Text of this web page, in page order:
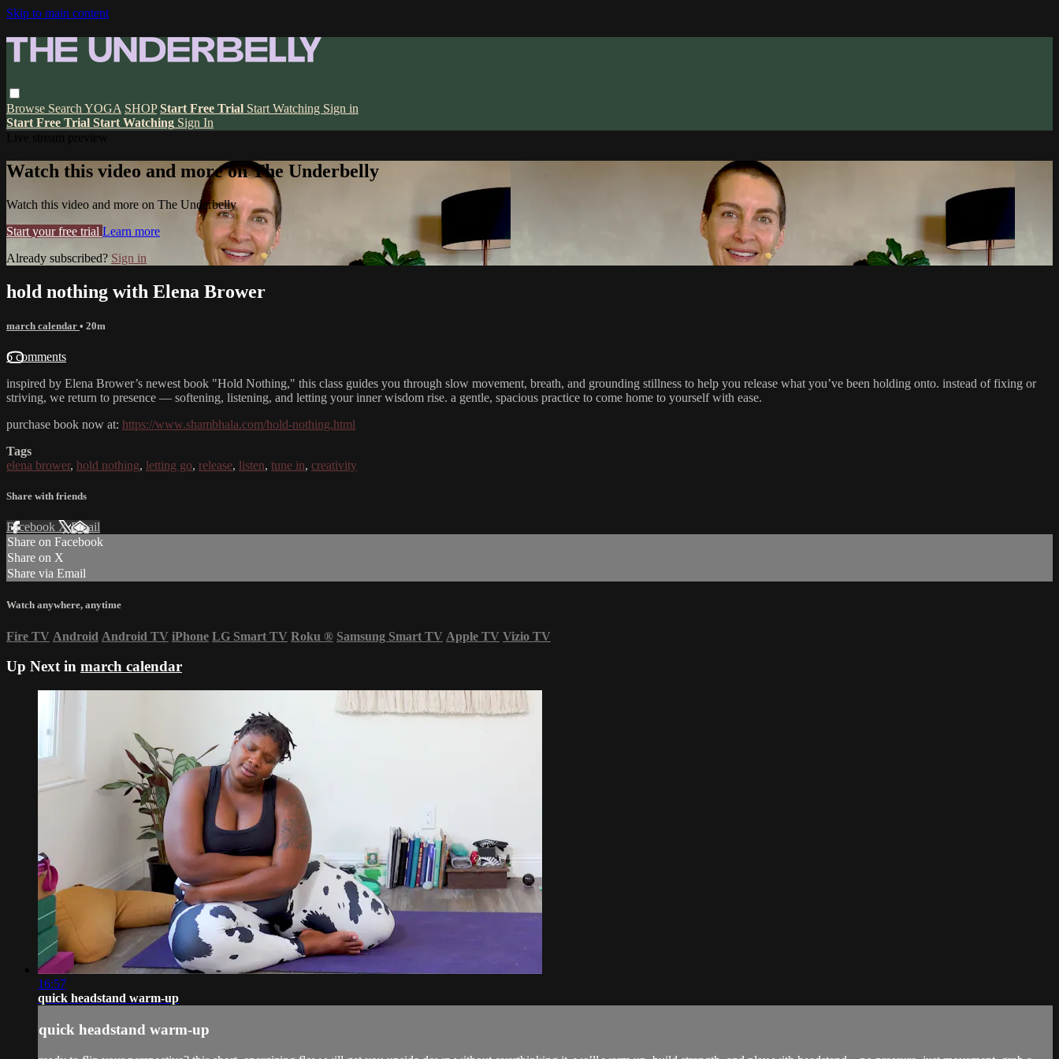
Skip to main content
Browse Search YOGA SHOP Start Free Trial Start Watching Sign in
Start Free Trial Start Watching Sign In
Watch this video and more on The Underbelly
Watch this video and more on The Underbelly
Start your free trial Learn more
Already subscribed? Sign in
hold nothing with Elena Brower
march calendar • 20m
6 comments
inspired by Elena Brower’s newest book "Hold Nothing," this class guides you through slow movement, breath, and grounding stillness to help you release what you’ve been holding onto. instead of fixing or
striving, we return to presence — softening, listening, and letting your inner wisdom rise. a gentle, spacious practice to come home to yourself with ease.
purchase book now at: https://www.shambhala.com/hold-nothing.html
Tags
elena brower, hold nothing, letting go, release, listen, tune in, creativity
Share with friends
Facebook XEmail
Share on Facebook
Share on X
Share via Email
Watch anywhere, anytime
Fire TV Android Android TV iPhone LG Smart TV Roku ® Samsung Smart TV Apple TV Vizio TV
Up Next in march calendar
16:57
quick headstand warm-up
quick headstand warm-up